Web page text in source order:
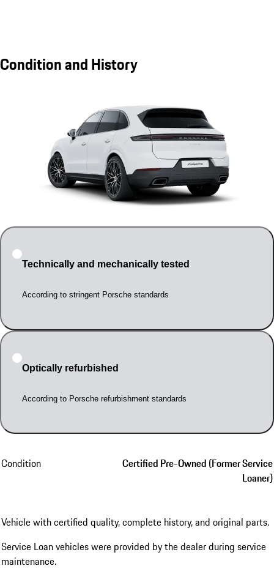
Condition and History
Technically and mechanically tested
According to stringent Porsche standards
Optically refurbished
According to Porsche refurbishment standards
Condition
Certified Pre-Owned (Former Service
Loaner)
Vehicle with certified quality, complete history, and original parts.
Service Loan vehicles were provided by the dealer during service
maintenance.